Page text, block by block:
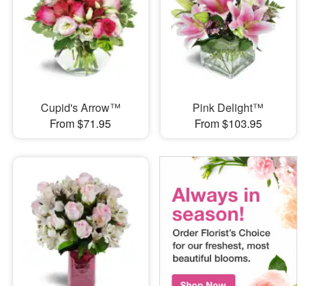
Cupid's Arrow™
From $71.95
Pink Delight™
From $103.95